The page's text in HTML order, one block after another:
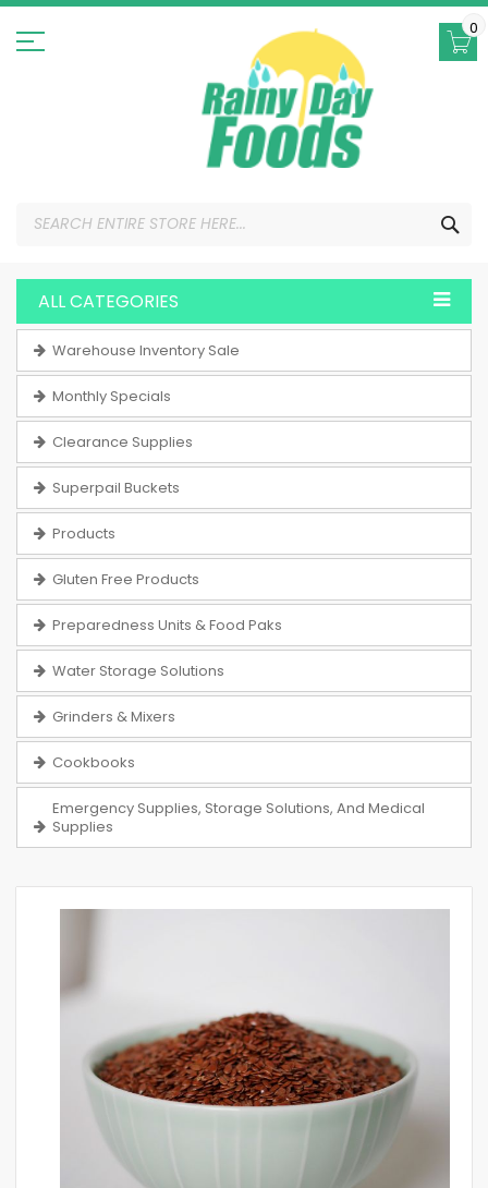
Skip
Content
0
ALL CATEGORIES
Warehouse Inventory Sale
Monthly Specials
Clearance Supplies
Superpail Buckets
Products
Gluten Free Products
Preparedness Units & Food Paks
Water Storage Solutions
Grinders & Mixers
Cookbooks
Emergency Supplies, Storage Solutions, And Medical
Supplies